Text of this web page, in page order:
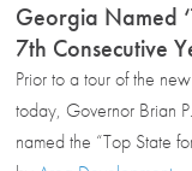
Georgia Named
7th Consecutive
Prior to a tour of the
today, Governor Brian
named the “Top State